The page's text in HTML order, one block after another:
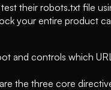
their robots.txt file
your entire product
and controls which
the three core